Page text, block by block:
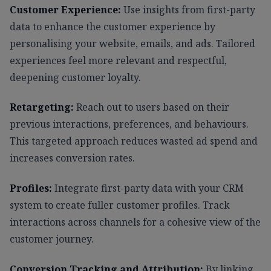
Customer Experience: Use insights from first-party
data to enhance the customer experience by
personalising your website, emails, and ads. Tailored
experiences feel more relevant and respectful,
deepening customer loyalty.
Retargeting: Reach out to users based on their
previous interactions, preferences, and behaviours.
This targeted approach reduces wasted ad spend and
increases conversion rates.
Profiles: Integrate first-party data with your CRM
system to create fuller customer profiles. Track
interactions across channels for a cohesive view of the
customer journey.